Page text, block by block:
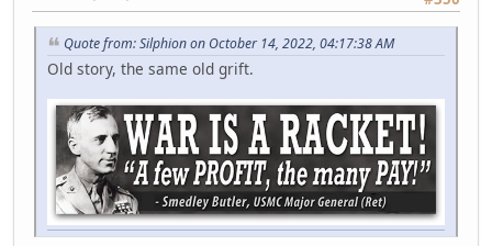
Quote from: Silphion on October 14, 2022, 04:17:38 AM
Old story, the same old grift.